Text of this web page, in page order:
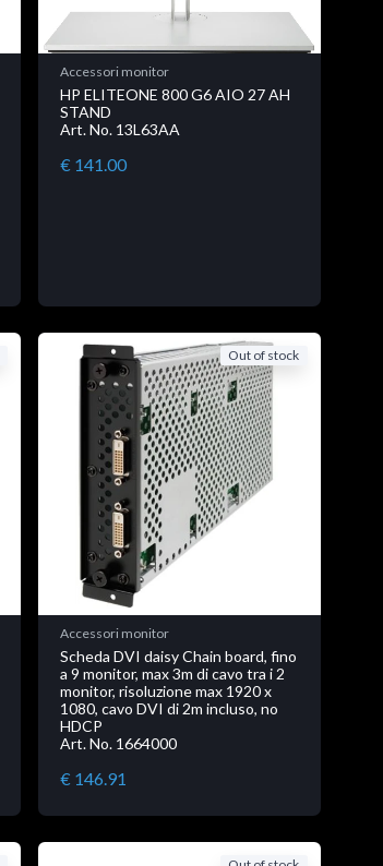
Accessori monitor
HP ELITEONE 800 G6 AIO 27 AH
STAND
Art. No. 13L63AA
€ 141.00
Out of stock
Accessori monitor
Scheda DVI daisy Chain board, fino
a 9 monitor, max 3m di cavo tra i 2
monitor, risoluzione max 1920 x
1080, cavo DVI di 2m incluso, no
HDCP
Art. No. 1664000
€ 146.91